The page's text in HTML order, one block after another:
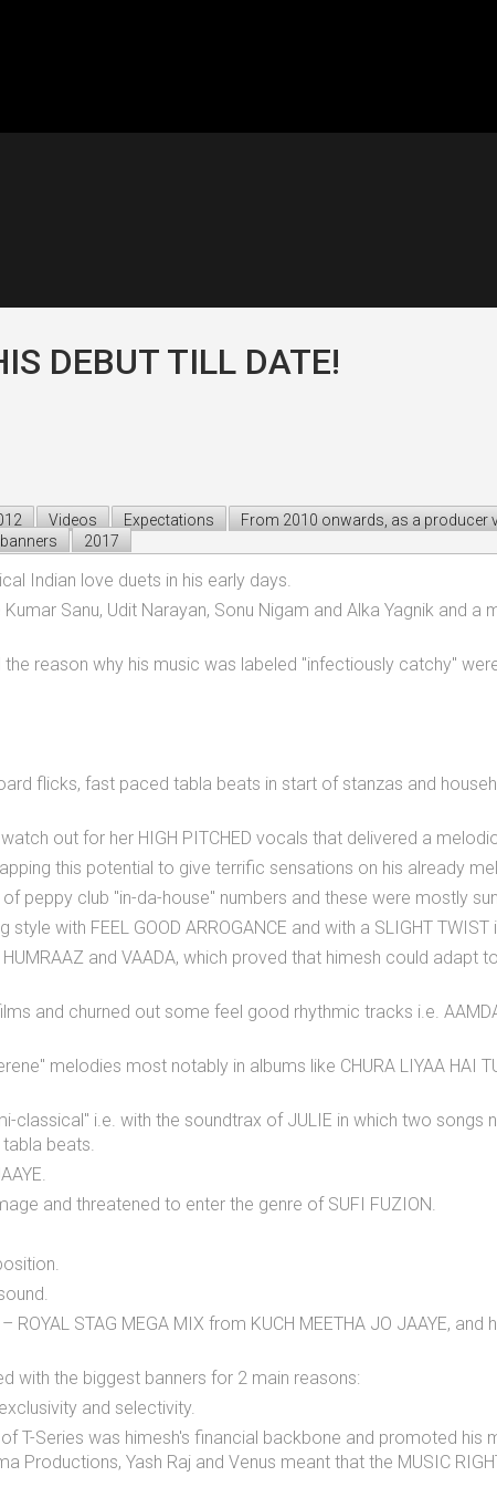
DEBUT TILL DATE!
Videos Expectations From 2010 onwards, as a producer
2017
Indian love duets in his early days.
Sanu, Udit Narayan, Sonu Nigam and Alka Yagnik and a
reason why his music was labeled "infectiously catchy"
flicks, fast paced tabla beats in start of stanzas and
out for her HIGH PITCHED vocals that delivered a
this potential to give terrific sensations on his already
peppy club "in-da-house" numbers and these were mostly
with FEEL GOOD ARROGANCE and with a SLIGHT
and VAADA, which proved that himesh could adapt
and churned out some feel good rhythmic tracks i.e.
melodies most notably in albums like CHURA LIYAA HAI
i.e. with the soundtrax of JULIE in which two songs
tabla beats.
and threatened to enter the genre of SUFI FUZION.
STAG MEGA MIX from KUCH MEETHA JO JAAYE, and
with the biggest banners for 2 main reasons:
and selectivity.
T-Series was himesh's financial backbone and promoted his
Productions, Yash Raj and Venus meant that the MUSIC